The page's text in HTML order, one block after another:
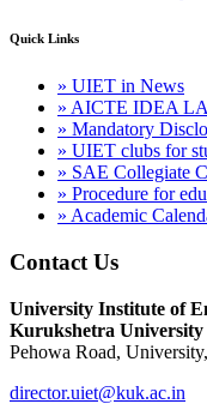
Quick Links
» UIET in News
» AICTE IDEA
» Mandatory
» UIET clubs for
» SAE Collegiate
» Procedure for
» Academic
Contact Us
University Institute of
Kurukshetra University
Pehowa Road,
director.uiet@kuk.ac.in